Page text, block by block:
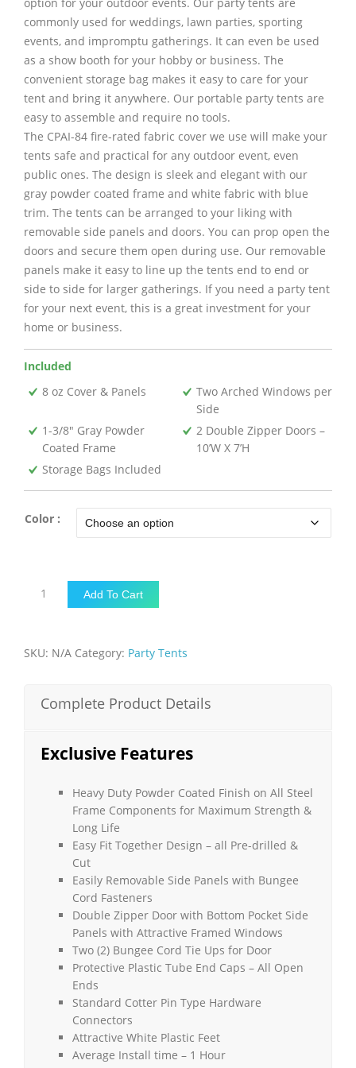
commonly used for weddings, lawn parties, sporting
events, and impromptu gatherings. It can even be used
as a show booth for your hobby or business. The
convenient storage bag makes it easy to care for your
tent and bring it anywhere. Our portable party tents are
easy to assemble and require no tools.
The CPAI-84 fire-rated fabric cover we use will make your
tents safe and practical for any outdoor event, even
public ones. The design is sleek and elegant with our
gray powder coated frame and white fabric with blue
trim. The tents can be arranged to your liking with
removable side panels and doors. You can prop open the
doors and secure them open during use. Our removable
panels make it easy to line up the tents end to end or
side to side for larger gatherings. If you need a party tent
for your next event, this is a great investment for your
home or business.
Included
8 oz Cover & Panels
Two Arched Windows per
Side
1-3/8″ Gray Powder
Coated Frame
2 Double Zipper Doors –
10’W X 7’H
Storage Bags Included
Color :
14'W
9'H-
quantity
Add To Cart
SKU: N/A Category: Party Tents
Complete Product Details
Exclusive Features
Heavy Duty Powder Coated Finish on All Steel
Frame Components for Maximum Strength &
Long Life
Easy Fit Together Design – all Pre-drilled &
Cut
Easily Removable Side Panels with Bungee
Cord Fasteners
Double Zipper Door with Bottom Pocket Side
Panels with Attractive Framed Windows
Two (2) Bungee Cord Tie Ups for Door
Protective Plastic Tube End Caps – All Open
Ends
Standard Cotter Pin Type Hardware
Connectors
Attractive White Plastic Feet
Average Install time – 1 Hour